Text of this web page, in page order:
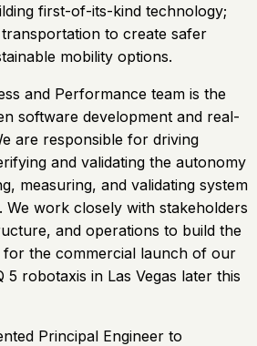
first-of-its-kind technology;
to create safer
mobility options.
and Performance team is the
software development and real-
are responsible for driving
and validating the autonomy
measuring, and validating system
We work closely with stakeholders
and operations to build the
for the commercial launch of our
5 robotaxis in Las Vegas later this
Principal Engineer to